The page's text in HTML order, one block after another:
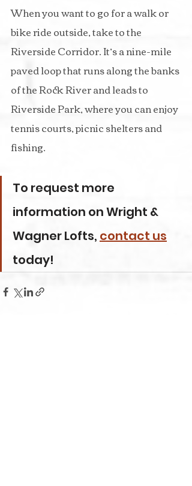
When you want to go for a walk or
bike ride outside, take to the
Riverside Corridor. It’s a nine-mile
paved loop that runs along the banks
of the Rock River and leads to
Riverside Park, where you can enjoy
tennis courts, picnic shelters and
fishing.
To request more
information on Wright &
Wagner Lofts, contact us
today!